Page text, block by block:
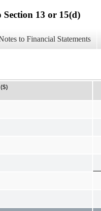
13 or 15(d)
to Financial Statements